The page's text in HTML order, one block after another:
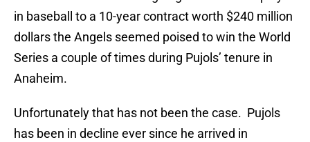
in baseball to a 10-year contract worth $240 million
dollars the Angels seemed poised to win the World
Series a couple of times during Pujols’ tenure in
Anaheim.
Unfortunately that has not been the case. Pujols
has been in decline ever since he arrived in